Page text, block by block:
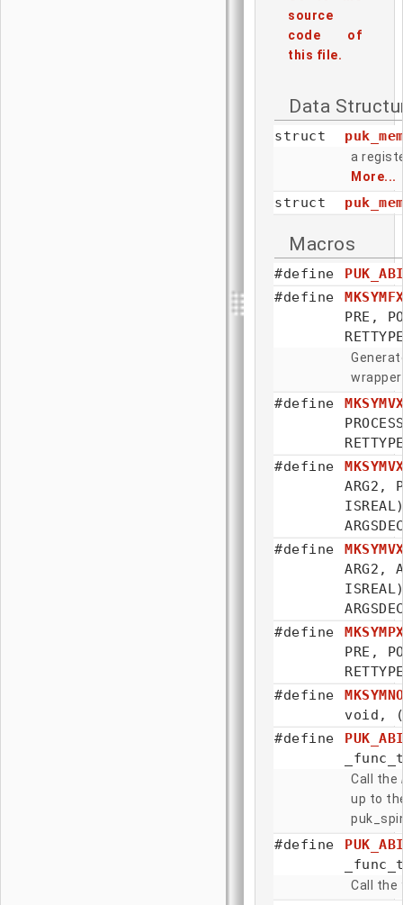
source
code of
this file.
Data
struct
a
More...
struct
Macros
#define
#define
PRE,
#define
#define
ARG2,
#define
ARG2,
#define
PRE,
#define
void,
#define
Call the
up to
#define
Call the